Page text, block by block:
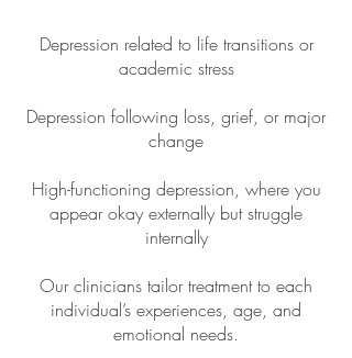
Depression related to life transitions or
academic stress
Depression following loss, grief, or major
change
High-functioning depression, where you
appear okay externally but struggle
internally
Our clinicians tailor treatment to each
individual’s experiences, age, and
emotional needs.